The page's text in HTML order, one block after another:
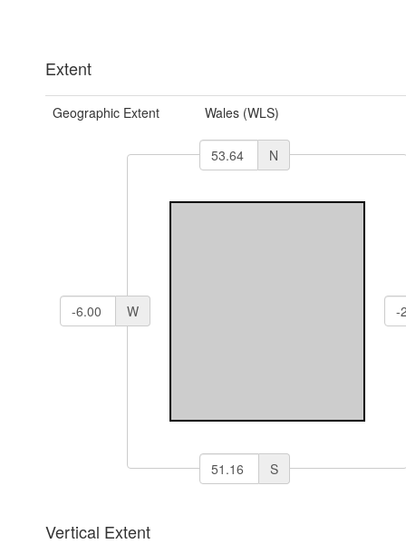
Extent
Geographic Extent Wales (WLS)
N
W
S
Vertical Extent